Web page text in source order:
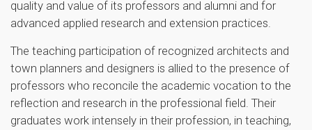
quality and value of its professors and alumni and for
advanced applied research and extension practices.
The teaching participation of recognized architects and
town planners and designers is allied to the presence of
professors who reconcile the academic vocation to the
reflection and research in the professional field. Their
graduates work intensely in their profession, in teaching,